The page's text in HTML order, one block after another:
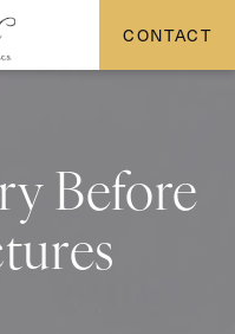
Before
CONTACT